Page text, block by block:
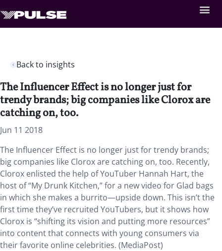
Back to insights
The Influencer Effect is no longer just for
trendy brands; big companies like Clorox are
catching on, too.
Jun 11 2018
The Influencer Effect is no longer just for trendy brands;
big companies like Clorox are catching on, too. Recently,
Clorox enlisted the help of YouTuber Hannah Hart, the
host of “My Drunk Kitchen,” for a new video for Glad bags
in which she makes a burrito—upside down. This isn’t the
first time they’ve recruited YouTubers, but it shows how
Clorox is “shifting its vision and putting more resources”
into content that connects with young consumers via
their favorite online celebrities. (MediaPost)